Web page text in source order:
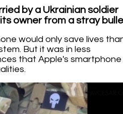
by a Ukrainian soldier
owner from a stray
would only save lives
But it was in less
that Apple's smartphone